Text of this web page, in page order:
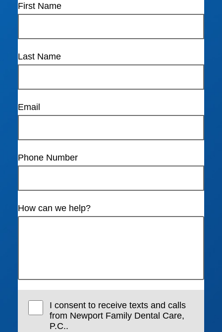
First Name
Last Name
Email
Phone Number
How can we help?
I consent to receive texts and calls
from Newport Family Dental Care,
P.C..